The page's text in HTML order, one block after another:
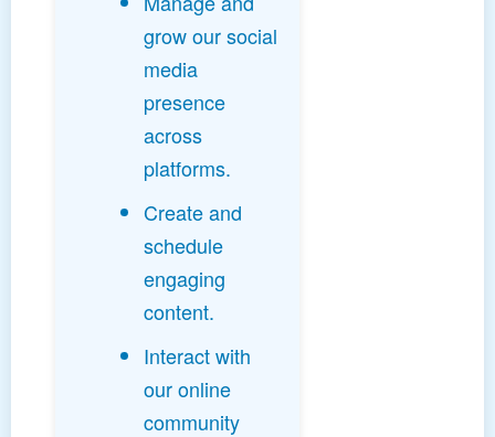
grow our social
media
presence
across
platforms.
Create and
schedule
engaging
content.
Interact with
our online
community